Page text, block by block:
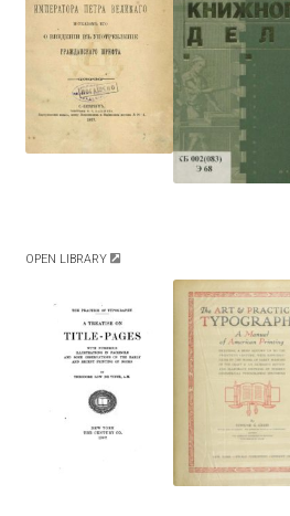
Alberto Romanos
Alejo Bergmann
Aleksandr Moskovskiy
Alessia Mazzarella
Alex Slobzheninov
Alexander Lubovenko
OPEN LIBRARY